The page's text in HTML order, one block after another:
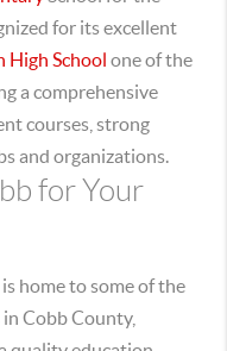
for its excellent
High School one of the
a comprehensive
courses, strong
and organizations.
for Your
is home to some of the
Cobb County,